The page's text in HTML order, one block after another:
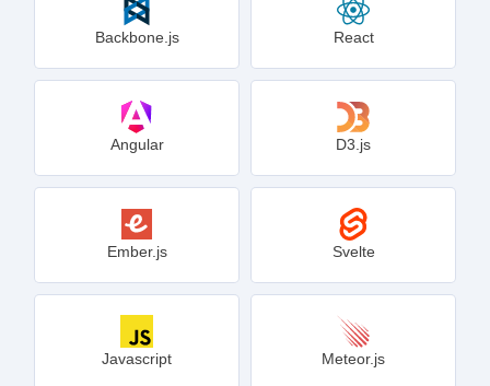
Backbone.js React
Angular D3.js
Ember.js Svelte
Javascript Meteor.js